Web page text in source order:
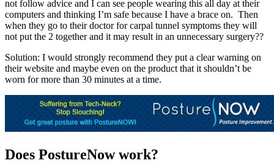
not follow advice and I can see people wearing this all day at their
computers and thinking I’m safe because I have a brace on. Then
when they go to their doctor for carpal tunnel symptoms they will
not put the 2 together and it may result in an unnecessary surgery??
Solution: I would strongly recommend they put a clear warning on
their website and maybe even on the product that it shouldn’t be
worn for more than 30 minutes at a time.
Does PostureNow work?